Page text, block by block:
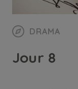
DRAMA
Jour 8